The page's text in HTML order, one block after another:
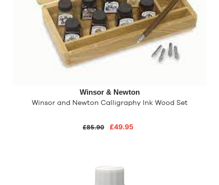
Winsor & Newton
Winsor and Newton Calligraphy Ink Wood Set
£85.90 £49.95